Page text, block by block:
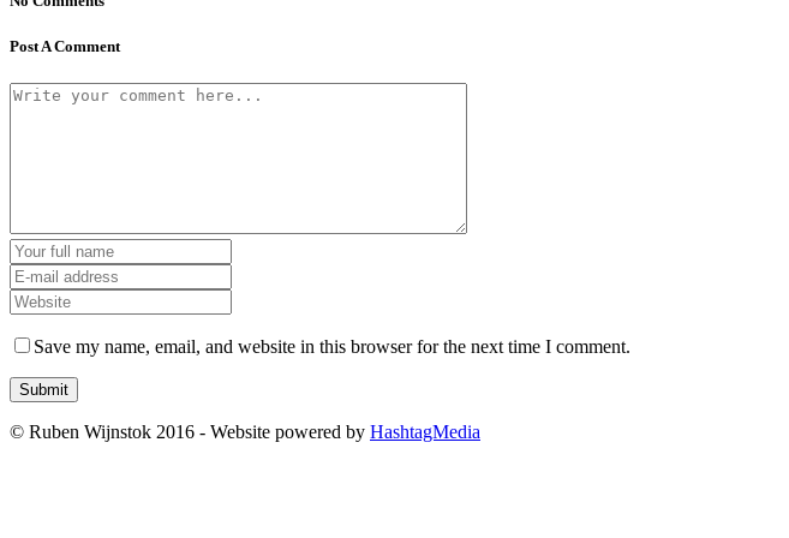
Post A Comment
Save my name, email, and website in this browser for the next time I comment.
© Ruben Wijnstok 2016 - Website powered by HashtagMedia